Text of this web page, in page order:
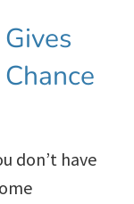
don’t have